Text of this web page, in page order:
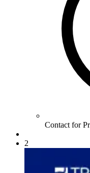
Contact for
2